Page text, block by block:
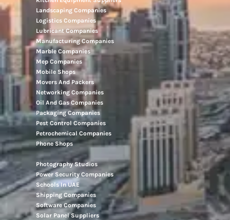
Landscaping Companies
Logistics Companies
Lubricant Companies
Manufacturing Companies
Marble Companies
Mep Companies
Mobile Shops
Movers And Packers
Networking Companies
Oil And Gas Companies
Packaging Companies
Pest Control Companies
Petrochemical Companies
Phone Shops
Photography Studios
Power Security Companies
Schools In UAE
Shipping Companies
Software Companies
Solar Panel Suppliers